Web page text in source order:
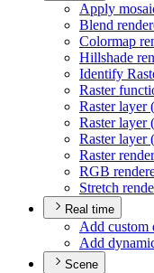
Apply
Blend
Colormap
Hillshade
Identify
Raster
Raster layer
Raster layer (
Raster layer (
Raster
RGB
Stretch
Real time
Add custom
Add
Scene